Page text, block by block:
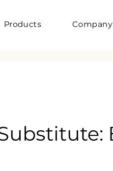
Products Company